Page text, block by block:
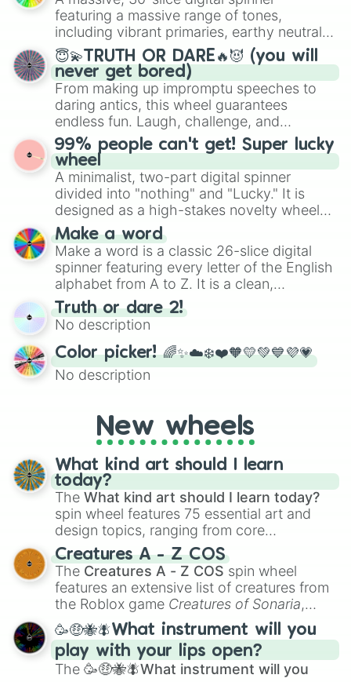
secured their spots in the United States,
Mexico, and Canada.
featuring a massive range of tones,
including vibrant primaries, earthy neutrals,
and soft pastels like Vermilion, Hazel,
Emerald, Aquamarine, Bubblegum, and
various shades of gray. It is built for
maximum variety when you need a highly
specific color selection.
😇💫TRUTH OR DARE🔥😈 (you will
never get bored)
From making up impromptu speeches to
daring antics, this wheel guarantees
endless fun. Laugh, challenge, and
discover new sides of your friends. Who's
ready for a spin?
99% people can't get! Super lucky
wheel
A minimalist, two-part digital spinner
divided into "nothing" and "Lucky." It is
designed as a high-stakes novelty wheel
for testing your luck against brutal odds.
Make a word
Make a word is a classic 26-slice digital
spinner featuring every letter of the English
alphabet from A to Z. It is a clean,
straightforward tool designed for literacy
exercises, creative brainstorming, and
randomized word games. Idea for use:
Give your next game night a twist by using
the wheel to pick a random starting letter
for Scattergories, or spin it multiple times
turn into a funny phrase.
Truth or dare 2!
No description
Color picker! 🌈✨☁️❄️❤️🧡💛💚💙💜💗
No description
New wheels
What kind art should I learn
today?
The What kind art should I learn today?
spin wheel features 75 essential art and
design topics, ranging from core
techniques like
Anatomy,Perspective
Color Theoryto specialized skills like
Creature Design , 2D Animation , and
Portfolio Building.
Creatures A - Z COS
The Creatures A - Z COS spin wheel
features an extensive list of creatures from
the Roblox game Creatures of Sonaria,
spanning fromAdharcaiin Boreal Warden
andCorvuraxall the way toYggdragstyx,
Zwevealisk, and various Wardens.
🥳🤑🐝🪰What instrument will you
play with your lips open?
The 🥳🤑🐝🪰What instrument will you